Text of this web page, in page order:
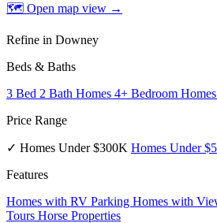
🗺 Open map view →
Refine in Downey
Beds & Baths
3 Bed 2 Bath Homes 4+ Bedroom Homes
Price Range
✓ Homes Under $300K Homes Under
Features
Homes with RV Parking Homes with
Tours Horse Properties